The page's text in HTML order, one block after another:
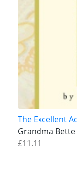
The Excellent
Grandma Bette
£11.11